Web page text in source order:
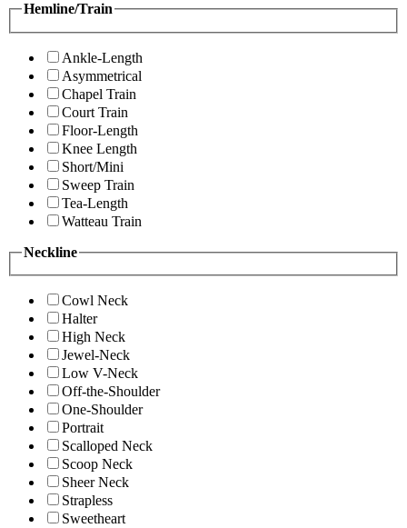
Hemline/Train
Ankle-Length
Asymmetrical
Chapel Train
Court Train
Floor-Length
Knee Length
Short/Mini
Sweep Train
Tea-Length
Watteau Train
Neckline
Cowl Neck
Halter
High Neck
Jewel-Neck
Low V-Neck
Off-the-Shoulder
One-Shoulder
Portrait
Scalloped Neck
Scoop Neck
Sheer Neck
Strapless
Sweetheart